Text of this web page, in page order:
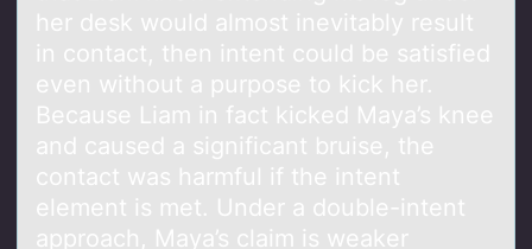
her desk would almost inevitably result
in contact, then intent could be satisfied
even without a purpose to kick her.
Because Liam in fact kicked Maya’s knee
and caused a significant bruise, the
contact was harmful if the intent
element is met. Under a double-intent
approach, Maya’s claim is weaker